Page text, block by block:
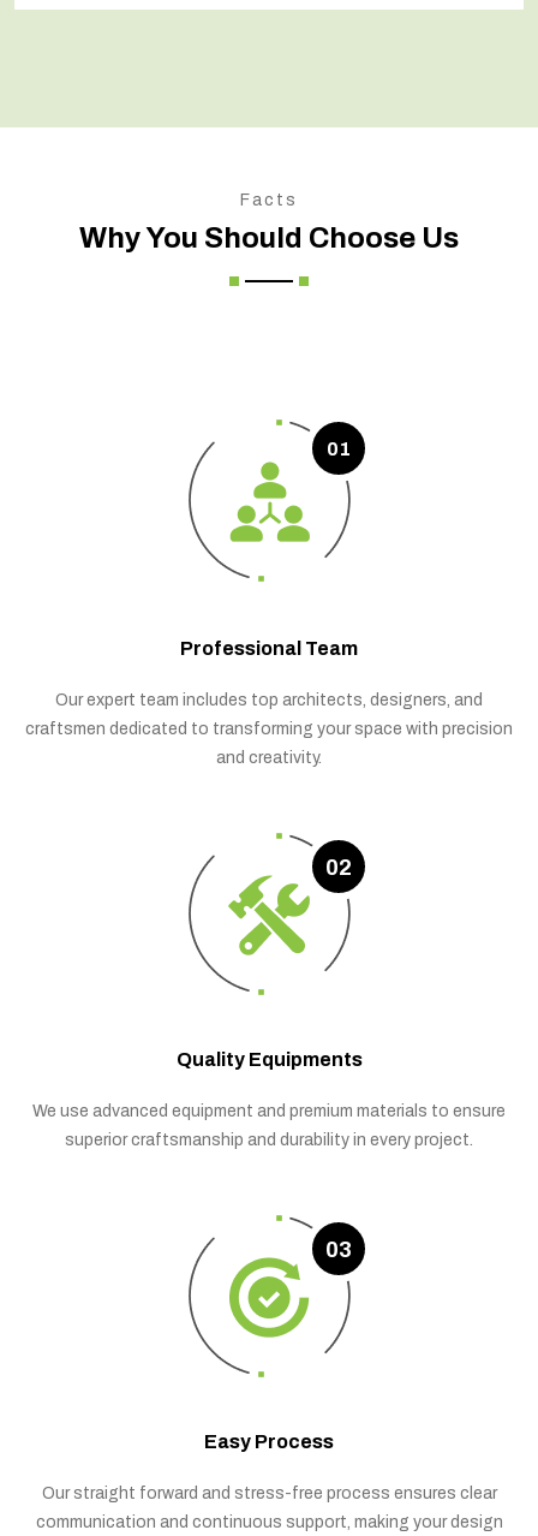
Facts
Why You Should Choose Us
01
Professional Team
Our expert team includes top architects, designers, and
craftsmen dedicated to transforming your space with precision
and creativity.
02
Quality Equipments
We use advanced equipment and premium materials to ensure
superior craftsmanship and durability in every project.
03
Easy Process
Our straight forward and stress-free process ensures clear
communication and continuous support, making your design